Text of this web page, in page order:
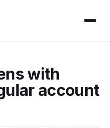
with
account